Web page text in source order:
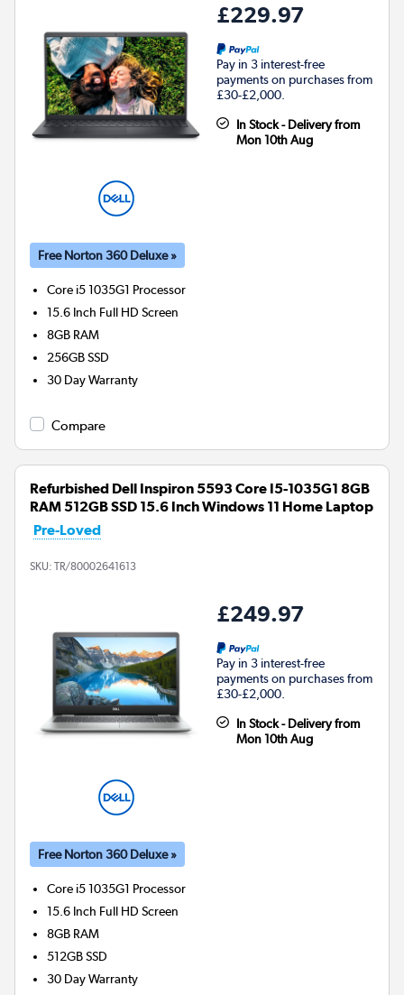
£229.97
Pay in 3 interest-free
payments on purchases from
£30-£2,000.
In Stock - Delivery from
Mon 10th Aug
Free Norton 360 Deluxe »
Core i5 1035G1 Processor
15.6 Inch Full HD Screen
8GB RAM
256GBSSD
30 Day Warranty
Compare
Refurbished Dell Inspiron 5593 Core I5-1035G1 8GB
RAM 512GB SSD 15.6 Inch Windows 11 Home Laptop
Pre-Loved
SKU: TR/80002641613
£249.97
Pay in 3 interest-free
payments on purchases from
£30-£2,000.
In Stock - Delivery from
Mon 10th Aug
Free Norton 360 Deluxe »
Core i5 1035G1 Processor
15.6 Inch Full HD Screen
8GB RAM
512GBSSD
30 Day Warranty